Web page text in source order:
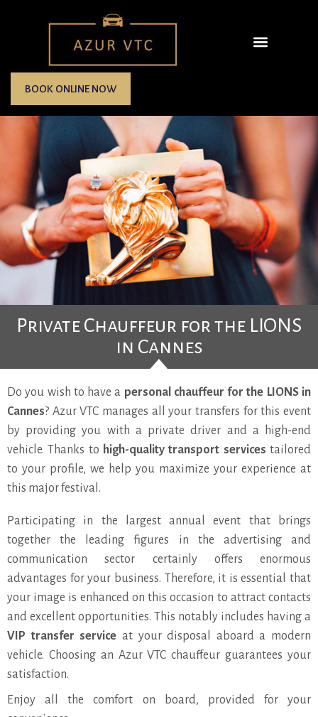
BOOK ONLINE NOW
Private Chauffeur for the LIONS
in Cannes
Do you wish to have a personal chauffeur for the LIONS in
Cannes? Azur VTC manages all your transfers for this event
by providing you with a private driver and a high-end
vehicle. Thanks to high-quality transport services tailored
to your profile, we help you maximize your experience at
this major festival.
Participating in the largest annual event that brings
together the leading figures in the advertising and
communication sector certainly offers enormous
advantages for your business. Therefore, it is essential that
your image is enhanced on this occasion to attract contacts
and excellent opportunities. This notably includes having a
VIP transfer service at your disposal aboard a modern
vehicle. Choosing an Azur VTC chauffeur guarantees your
satisfaction.
Enjoy all the comfort on board, provided for your